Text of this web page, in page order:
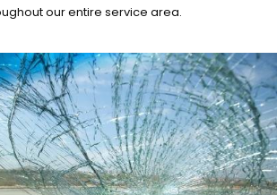
our entire service area.